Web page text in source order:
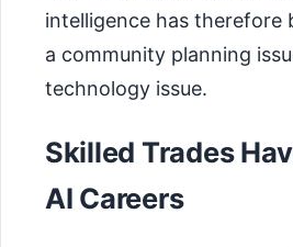
intelligence has therefore
a community planning
technology issue.
Skilled Trades
AI Careers